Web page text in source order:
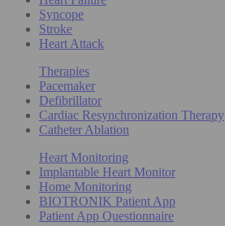
Syncope
Stroke
Heart Attack
Therapies
Pacemaker
Defibrillator
Cardiac Resynchronization Therapy
Catheter Ablation
Heart Monitoring
Implantable Heart Monitor
Home Monitoring
BIOTRONIK Patient App
Patient App Questionnaire